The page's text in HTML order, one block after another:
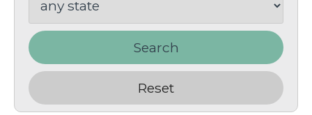
Search
Reset